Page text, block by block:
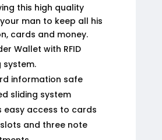
this high quality
man to keep all his
cards and money.
Wallet with RFID
system.
information safe
sliding system
easy access to cards
and three note